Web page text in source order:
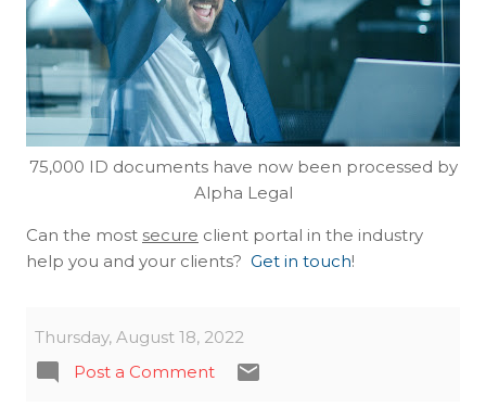
75,000 ID documents have now been processed by
Alpha Legal
Can the most secure client portal in the industry
help you and your clients? Get in touch!
Thursday, August 18, 2022
Post a Comment